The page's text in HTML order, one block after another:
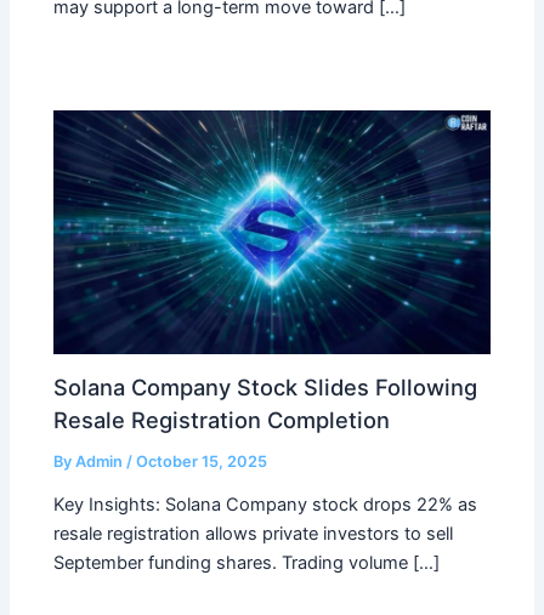
may support a long-term move toward […]
Solana Company Stock Slides Following
Resale Registration Completion
ByAdmin/October 15, 2025
Key Insights: Solana Company stock drops 22% as
resale registration allows private investors to sell
September funding shares. Trading volume […]